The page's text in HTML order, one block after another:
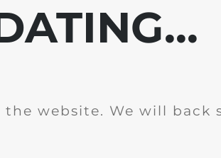
website. We will back